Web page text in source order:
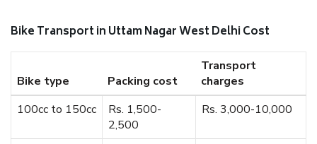
Bike Transport in Uttam Nagar West Delhi Cost
Bike type Packing cost
Transport
charges
100cc to 150cc
Rs. 1,500-
2,500
Rs. 3,000-10,000